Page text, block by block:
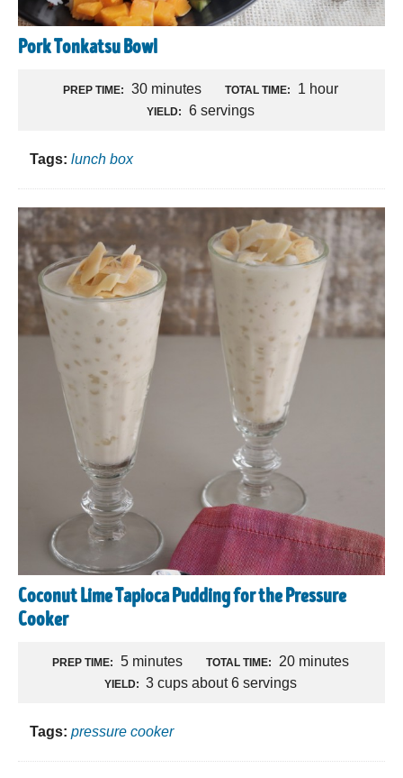
Pork Tonkatsu Bowl
PREP TIME: 30 minutes TOTAL TIME: 1 hour
YIELD: 6 servings
Tags: lunch box
Coconut Lime Tapioca Pudding for the Pressure
Cooker
PREP TIME: 5 minutes TOTAL TIME: 20 minutes
YIELD: 3 cups about 6 servings
Tags: pressure cooker